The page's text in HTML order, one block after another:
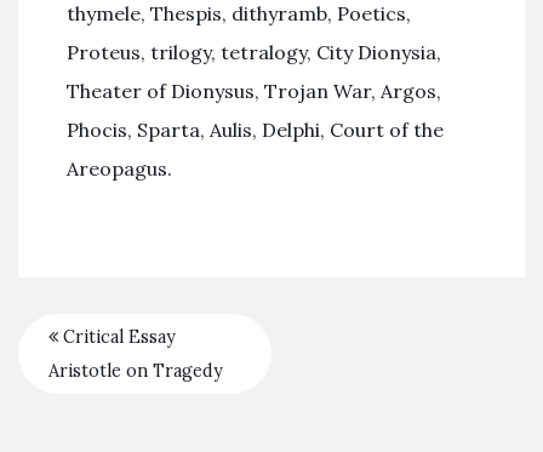
thymele, Thespis, dithyramb, Poetics,
Proteus, trilogy, tetralogy, City Dionysia,
Theater of Dionysus, Trojan War, Argos,
Phocis, Sparta, Aulis, Delphi, Court of the
Areopagus.
Critical Essay
Aristotle on Tragedy